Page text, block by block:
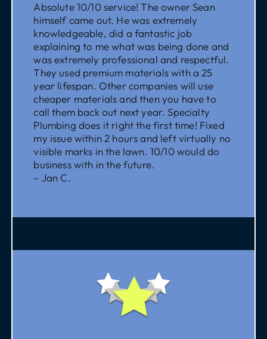
Absolute 10/10 service! The owner Sean
himself came out. He was extremely
knowledgeable, did a fantastic job
explaining to me what was being done and
was extremely professional and respectful.
They used premium materials with a 25
year lifespan. Other companies will use
cheaper materials and then you have to
call them back out next year. Specialty
Plumbing does it right the first time! Fixed
my issue within 2 hours and left virtually no
visible marks in the lawn. 10/10 would do
business with in the future.
– Jan C.